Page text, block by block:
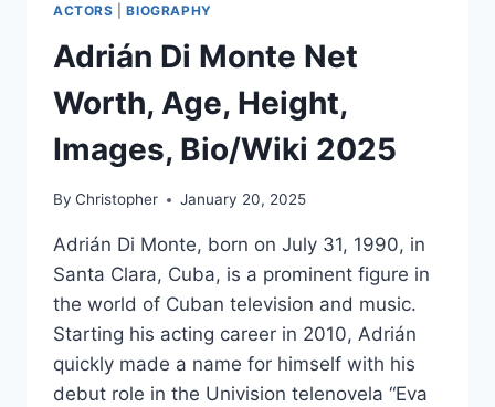
ACTORS |BIOGRAPHY
Adrián Di Monte Net
Worth, Age, Height,
Images, Bio/Wiki 2025
By Christopher January 20, 2025
Adrián Di Monte, born on July 31, 1990, in
Santa Clara, Cuba, is a prominent figure in
the world of Cuban television and music.
Starting his acting career in 2010, Adrián
quickly made a name for himself with his
debut role in the Univision telenovela “Eva